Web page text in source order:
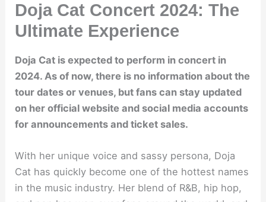
Doja Cat Concert 2024: The
Ultimate Experience
Doja Cat is expected to perform in concert in
2024. As of now, there is no information about the
tour dates or venues, but fans can stay updated
on her official website and social media accounts
for announcements and ticket sales.
With her unique voice and sassy persona, Doja
Cat has quickly become one of the hottest names
in the music industry. Her blend of R&B, hip hop,